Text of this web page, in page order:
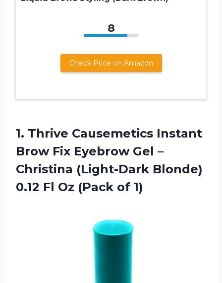
8
Check Price on Amazon
1. Thrive Causemetics Instant
Brow Fix Eyebrow Gel –
Christina (Light-Dark Blonde)
0.12 Fl Oz (Pack of 1)